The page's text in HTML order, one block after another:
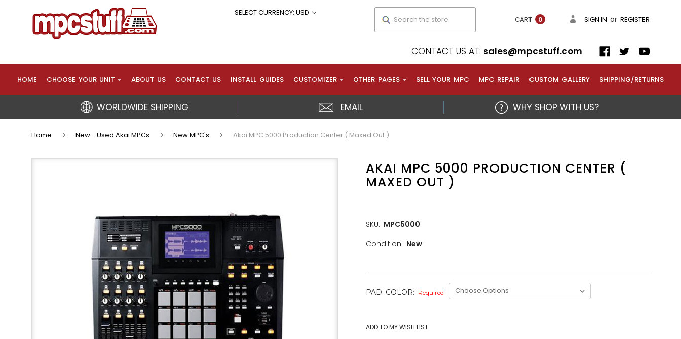
SELECT CURRENCY: USD
CART 0 SIGN IN or REGISTER
CONTACT US AT: sales@mpcstuff.com
HOME CHOOSE YOUR UNIT ABOUT US CONTACT US INSTALL GUIDES CUSTOMIZER OTHER PAGES SELL YOUR MPC MPC REPAIR CUSTOM GALLERY SHIPPING/RETURNS
WORLDWIDE SHIPPING EMAIL WHY SHOP WITH US?
Home New - Used Akai MPCs New MPC's Akai MPC 5000 Production Center ( Maxed Out )
AKAI MPC 5000 PRODUCTION CENTER (
MAXED OUT )
SKU: MPC5000
Condition: New
PAD_COLOR: Required
STOCK: